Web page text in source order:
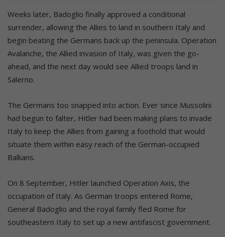
Weeks later, Badoglio finally approved a conditional
surrender, allowing the Allies to land in southern Italy and
begin beating the Germans back up the peninsula. Operation
Avalanche, the Allied invasion of Italy, was given the go-
ahead, and the next day would see Allied troops land in
Salerno.
The Germans too snapped into action. Ever since Mussolini
had begun to falter, Hitler had been making plans to invade
Italy to keep the Allies from gaining a foothold that would
situate them within easy reach of the German-occupied
Balkans.
On 8 September, Hitler launched Operation Axis, the
occupation of Italy. As German troops entered Rome,
General Badoglio and the royal family fled Rome for
southeastern Italy to set up a new antifascist government.